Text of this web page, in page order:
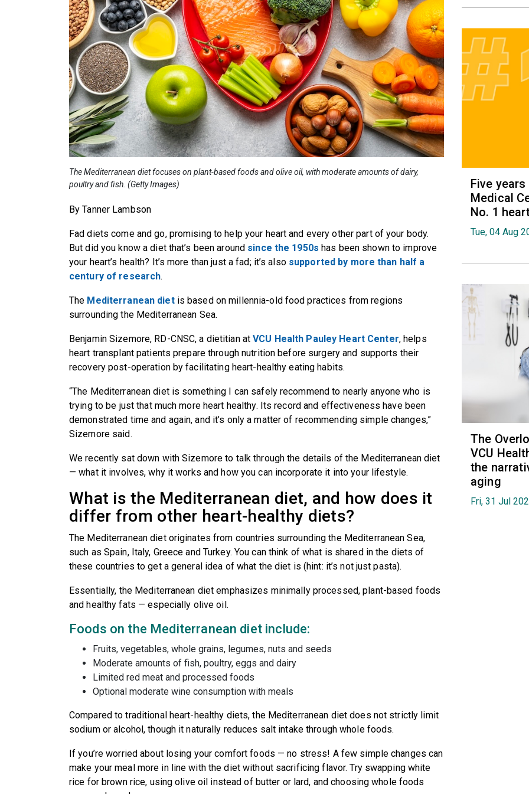
The Mediterranean diet focuses on plant-based foods and olive oil, with moderate amounts of dairy,
poultry and fish. (Getty Images)
By Tanner Lambson
Fad diets come and go, promising to help your heart and every other part of your body.
But did you know a diet that’s been around since the 1950s has been shown to improve
your heart’s health? It’s more than just a fad; it’s also supported by more than half a
century of research.
The Mediterranean dietis based on millennia-old food practices from regions
surrounding the Mediterranean Sea.
Benjamin Sizemore, RD-CNSC, a dietitian atVCU Health Pauley Heart Center, helps
heart transplant patients prepare through nutrition before surgery and supports their
recovery post-operation by facilitating heart-healthy eating habits.
“The Mediterranean diet is something I can safely recommend to nearly anyone who is
trying to be just that much more heart healthy. Its record and effectiveness have been
demonstrated time and again, and it’s only a matter of recommending simple changes,”
Sizemore said.
We recently sat down with Sizemore to talk through the details of the Mediterranean diet
— what it involves, why it works and how you can incorporate it into your lifestyle.
What is the Mediterranean diet, and how does it
differ from other heart-healthy diets?
The Mediterranean diet originates from countries surrounding the Mediterranean Sea,
such as Spain, Italy, Greece and Turkey. You can think of what is shared in the diets of
these countries to get a general idea of what the diet is (hint: it’s not just pasta).
Essentially, the Mediterranean diet emphasizes minimally processed, plant-based foods
and healthy fats — especially olive oil.
Foods on the Mediterranean diet include:
Fruits, vegetables, whole grains, legumes, nuts and seeds
Moderate amounts of fish, poultry, eggs and dairy
Limited red meat and processed foods
Optional moderate wine consumption with meals
Compared to traditional heart-healthy diets, the Mediterranean diet does not strictly limit
sodium or alcohol, though it naturally reduces salt intake through whole foods.
If you’re worried about losing your comfort foods — no stress! A few simple changes can
make your meal more in line with the diet without sacrificing flavor. Try swapping white
rice for brown rice, using olive oil instead of butter or lard, and choosing whole foods
Five
Medical
No. 1
Tue, 04 Aug
The
VCU
the
aging
Fri, 31 Jul